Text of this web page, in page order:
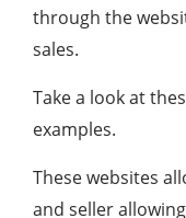
through the
sales.
Take a look at
examples.
These websites
and seller